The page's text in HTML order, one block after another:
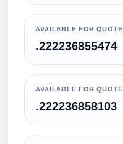
AVAILABLE FOR QUOTE
.222236855474
AVAILABLE FOR QUOTE
.222236858103